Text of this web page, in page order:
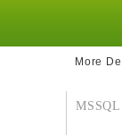
More
MSSQL